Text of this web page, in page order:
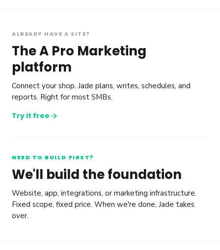
ALREADY HAVE A SITE?
The A Pro Marketing
platform
Connect your shop. Jade plans, writes, schedules, and
reports. Right for most SMBs.
Try it free arrow_forward
NEED TO BUILD FIRST?
We'll build the foundation
Website, app, integrations, or marketing infrastructure.
Fixed scope, fixed price. When we're done, Jade takes
over.